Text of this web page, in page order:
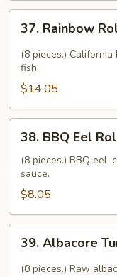
Rainbow
Roll
37. Rainbow
(8 pieces.)
fish.
$14.05
BBQ
Eel
Roll
38. BBQ Eel
(8 pieces.) BBQ eel,
sauce.
$8.05
Albacore
Tuna
39. Albacore
(8 pieces.) Raw